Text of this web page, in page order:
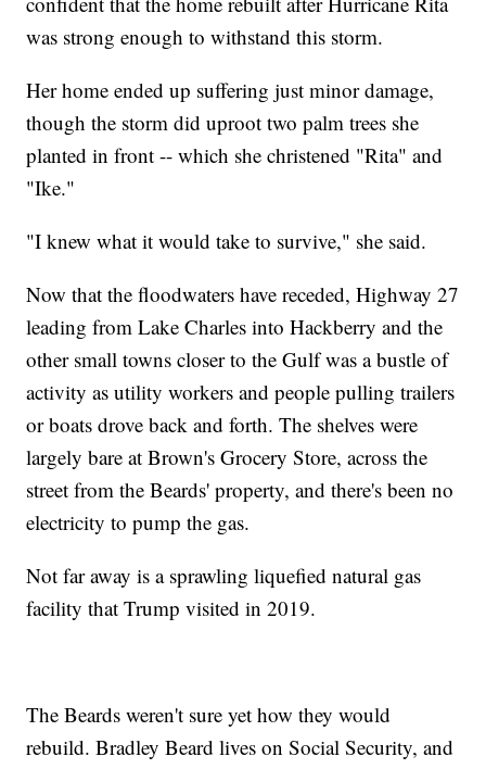
was strong enough to withstand this storm.
Her home ended up suffering just minor damage,
though the storm did uproot two palm trees she
planted in front -- which she christened "Rita" and
"Ike."
"I knew what it would take to survive," she said.
Now that the floodwaters have receded, Highway 27
leading from Lake Charles into Hackberry and the
other small towns closer to the Gulf was a bustle of
activity as utility workers and people pulling trailers
or boats drove back and forth. The shelves were
largely bare at Brown's Grocery Store, across the
street from the Beards' property, and there's been no
electricity to pump the gas.
Not far away is a sprawling liquefied natural gas
facility that Trump visited in 2019.
The Beards weren't sure yet how they would
rebuild. Bradley Beard lives on Social Security, and